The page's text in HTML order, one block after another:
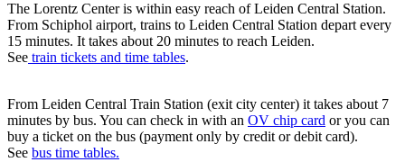
The Lorentz Center is within easy reach of Leiden Central Station.
From Schiphol airport, trains to Leiden Central Station depart every
15 minutes. It takes about 20 minutes to reach Leiden.
See train tickets and time tables.
From Leiden Central Train Station (exit city center) it takes about 7
minutes by bus. You can check in with an OV chip card or you can
buy a ticket on the bus (payment only by credit or debit card).
See bus time tables.